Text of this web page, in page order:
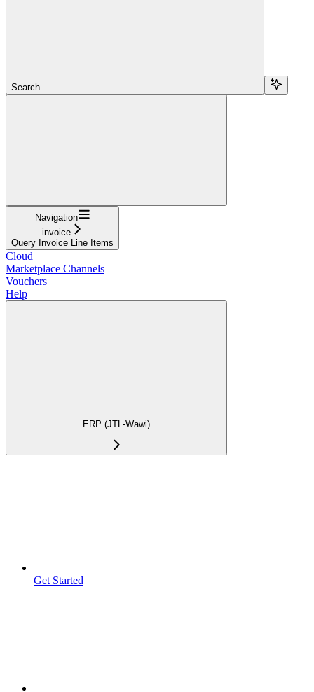
Search...
Navigation
invoice
Query Invoice Line Items
Cloud
Marketplace Channels
Vouchers
Help
ERP (JTL-Wawi)
Get Started